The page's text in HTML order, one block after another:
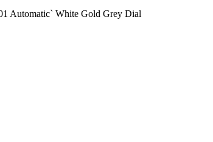
Automatic` White Gold Grey Dial